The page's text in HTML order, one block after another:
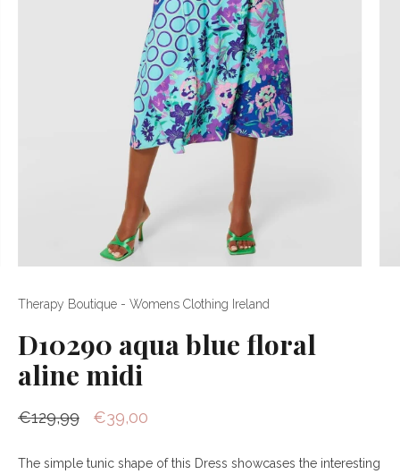
Therapy Boutique - Womens Clothing Ireland
D10290 aqua blue floral
aline midi
€129,99 €39,00
The simple tunic shape of this Dress showcases the interesting